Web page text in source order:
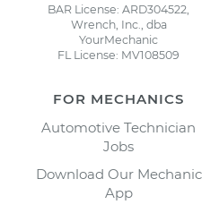
BAR License: ARD304522,
Wrench, Inc., dba
YourMechanic
FL License: MV108509
FOR MECHANICS
Automotive Technician
Jobs
Download Our Mechanic
App